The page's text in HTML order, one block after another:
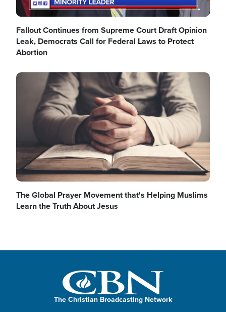
e
o
l
a
y
V
d
Fallout Continues from Supreme Court Draft Opinion
Leak, Democrats Call for Federal Laws to Protect
Abortion
Image
The Global Prayer Movement that's Helping Muslims
Learn the Truth About Jesus
The Christian Broadcasting Network